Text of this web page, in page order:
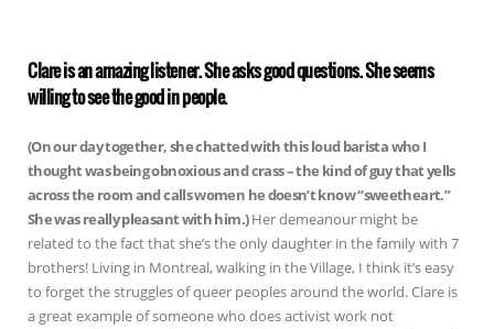
Clare is an amazing listener. She asks good questions. She seems
willing to see the good in people.
(On our day together, she chatted with this loud barista who I
thought was being obnoxious and crass – the kind of guy that yells
across the room and calls women he doesn’t know “sweetheart.”
She was really pleasant with him.)Her demeanour might be
related to the fact that she’s the only daughter in the family with 7
brothers! Living in Montreal, walking in the Village, I think it’s easy
to forget the struggles of queer peoples around the world. Clare is
a great example of someone who does activist work not